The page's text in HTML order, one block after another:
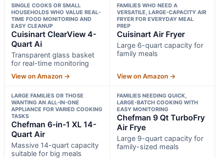
SINGLE COOKS OR SMALL
HOUSEHOLDS WHO VALUE REAL-
TIME FOOD MONITORING AND
EASY CLEANUP
Cuisinart ClearView 4-
Quart Ai
Transparent glass basket
for real-time monitoring
View on Amazon →
FAMILIES WHO NEED A
VERSATILE, LARGE-CAPACITY AIR
FRYER FOR EVERYDAY MEAL
PREP
Cuisinart Air Fryer
Large 6-quart capacity for
family meals
View on Amazon →
LARGE FAMILIES OR THOSE
WANTING AN ALL-IN-ONE
APPLIANCE FOR VARIED COOKING
TASKS
Chefman 6-in-1 XL 14-
Quart Air
Massive 14-quart capacity
suitable for big meals
FAMILIES NEEDING QUICK,
LARGE-BATCH COOKING WITH
EASY MONITORING
Chefman 9 Qt TurboFry
Air Frye
Large 9-quart capacity for
family-sized meals